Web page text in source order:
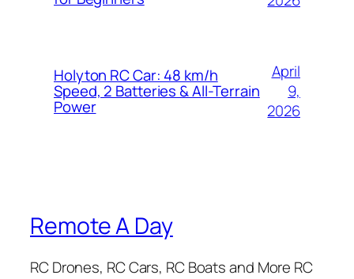
Holyton RC Car: 48 km/h
Speed, 2 Batteries & All-Terrain
Power
April
9,
2026
Remote A Day
RC Drones, RC Cars, RC Boats and More RC